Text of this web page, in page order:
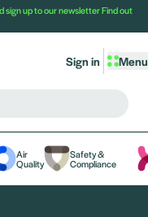
sign up to our newsletterFind out
Menu
Sign in
Air
Quality
Safety &
Compliance